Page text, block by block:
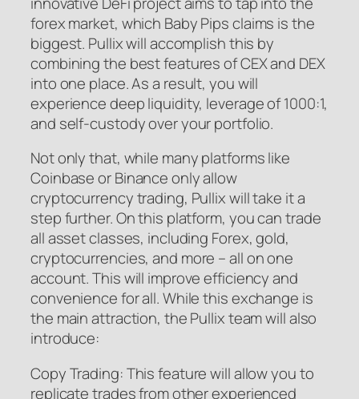
forex market, which Baby Pips claims is the
biggest. Pullix will accomplish this by
combining the best features of CEX and DEX
into one place. As a result, you will
experience deep liquidity, leverage of 1000:1,
and self-custody over your portfolio.
Not only that, while many platforms like
Coinbase or Binance only allow
cryptocurrency trading, Pullix will take it a
step further. On this platform, you can trade
all asset classes, including Forex, gold,
cryptocurrencies, and more – all on one
account. This will improve efficiency and
convenience for all. While this exchange is
the main attraction, the Pullix team will also
introduce:
Copy Trading: This feature will allow you to
replicate trades from other experienced